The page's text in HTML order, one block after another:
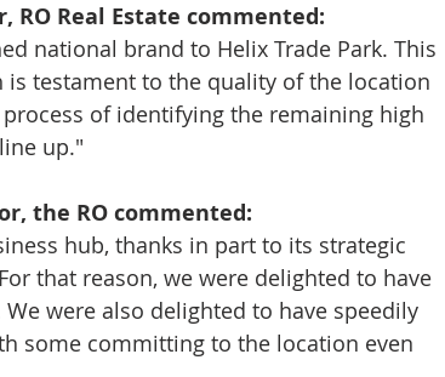
RO Real Estate commented:
national brand to Helix Trade Park. This
testament to the quality of the location
of identifying the remaining high
up."
the RO commented:
hub, thanks in part to its strategic
that reason, we were delighted to have
were also delighted to have speedily
some committing to the location even